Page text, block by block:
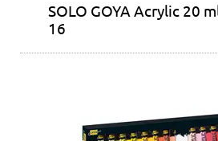
SOLO GOYA Acrylic 20
16